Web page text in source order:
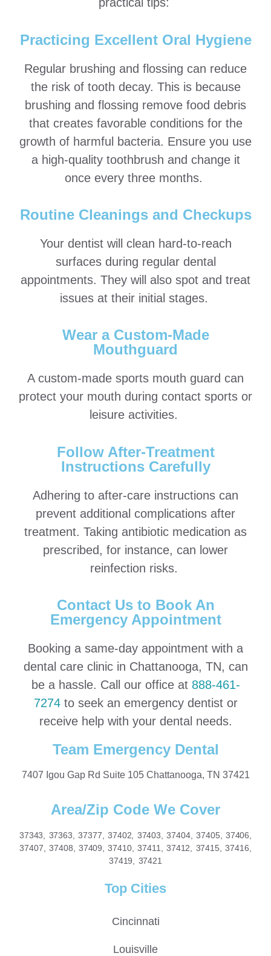
Practicing Excellent Oral Hygiene
Regular brushing and flossing can reduce
the risk of tooth decay. This is because
brushing and flossing remove food debris
that creates favorable conditions for the
growth of harmful bacteria. Ensure you use
a high-quality toothbrush and change it
once every three months.
Routine Cleanings and Checkups
Your dentist will clean hard-to-reach
surfaces during regular dental
appointments. They will also spot and treat
issues at their initial stages.
Wear a Custom-Made
Mouthguard
A custom-made sports mouth guard can
protect your mouth during contact sports or
leisure activities.
Follow After-Treatment
Instructions Carefully
Adhering to after-care instructions can
prevent additional complications after
treatment. Taking antibiotic medication as
prescribed, for instance, can lower
reinfection risks.
Contact Us to Book An
Emergency Appointment
Booking a same-day appointment with a
dental care clinic in Chattanooga, TN, can
be a hassle. Call our office at 888-461-
7274to seek an emergency dentist or
receive help with your dental needs.
Team Emergency Dental
7407 Igou Gap Rd Suite 105 Chattanooga, TN 37421
Area/Zip Code We Cover
37343, 37363, 37377, 37402, 37403, 37404, 37405, 37406,
37407, 37408, 37409, 37410, 37411, 37412, 37415, 37416,
37419, 37421
Top Cities
Cincinnati
Louisville